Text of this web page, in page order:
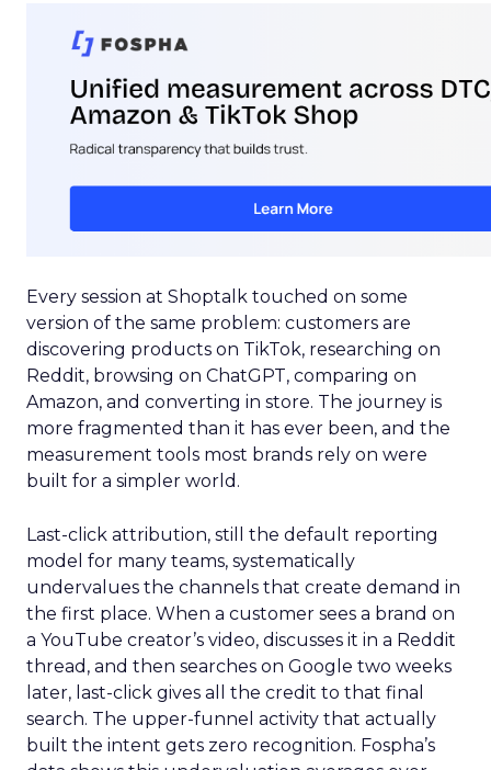
Every session at Shoptalk touched on some
version of the same problem: customers are
discovering products on TikTok, researching on
Reddit, browsing on ChatGPT, comparing on
Amazon, and converting in store. The journey is
more fragmented than it has ever been, and the
measurement tools most brands rely on were
built for a simpler world.
Last-click attribution, still the default reporting
model for many teams, systematically
undervalues the channels that create demand in
the first place. When a customer sees a brand on
a YouTube creator’s video, discusses it in a Reddit
thread, and then searches on Google two weeks
later, last-click gives all the credit to that final
search. The upper-funnel activity that actually
built the intent gets zero recognition. Fospha’s